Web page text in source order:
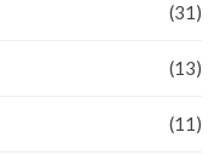
(31)
(13)
(11)